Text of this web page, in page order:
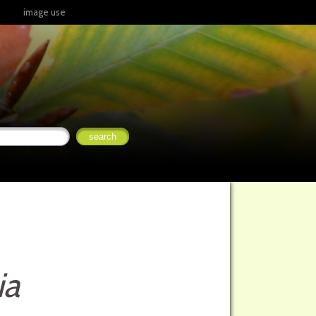
image use